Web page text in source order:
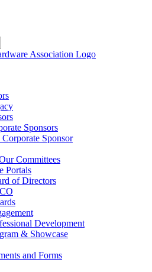
Sponsors
Corporate Sponsor
Committees
Portals
of Directors
Development
& Showcase
and Forms